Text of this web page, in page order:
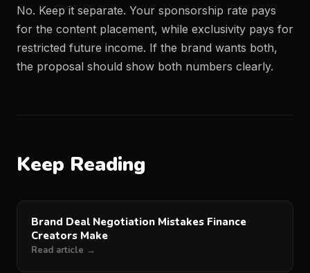
No. Keep it separate. Your sponsorship rate pays
for the content placement, while exclusivity pays for
restricted future income. If the brand wants both,
the proposal should show both numbers clearly.
Keep Reading
Brand Deal Negotiation Mistakes Finance
Creators Make
Read article →